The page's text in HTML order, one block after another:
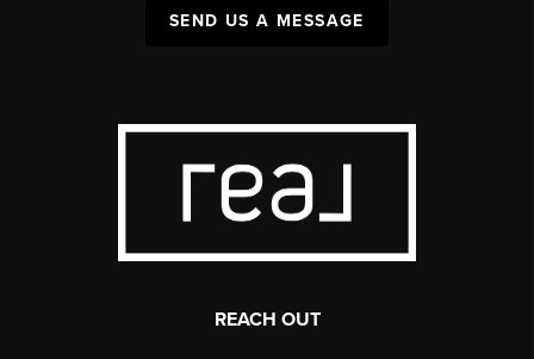
SEND US A MESSAGE
REACH OUT